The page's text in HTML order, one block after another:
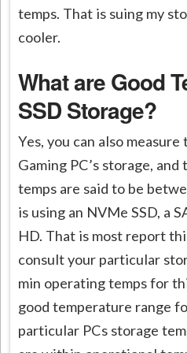
temps. That is suing my
cooler.
What are Good
SSD Storage?
Yes, you can also
Gaming PC’s storage,
temps are said to be
is using an NVMe SSD, a
HD. That is most report
consult your particular
min operating temps for
good temperature range
particular PCs storage